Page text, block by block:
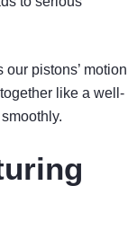
our pistons’ motion
like a well-